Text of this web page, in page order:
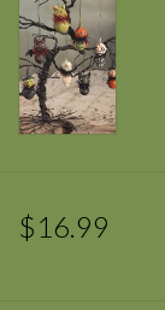
$16.99